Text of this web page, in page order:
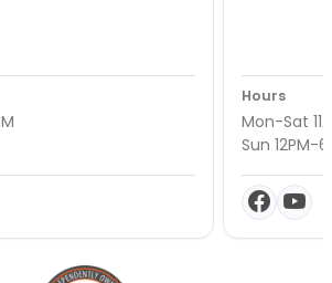
Hours
Mon-Sat
Sun 12PM-